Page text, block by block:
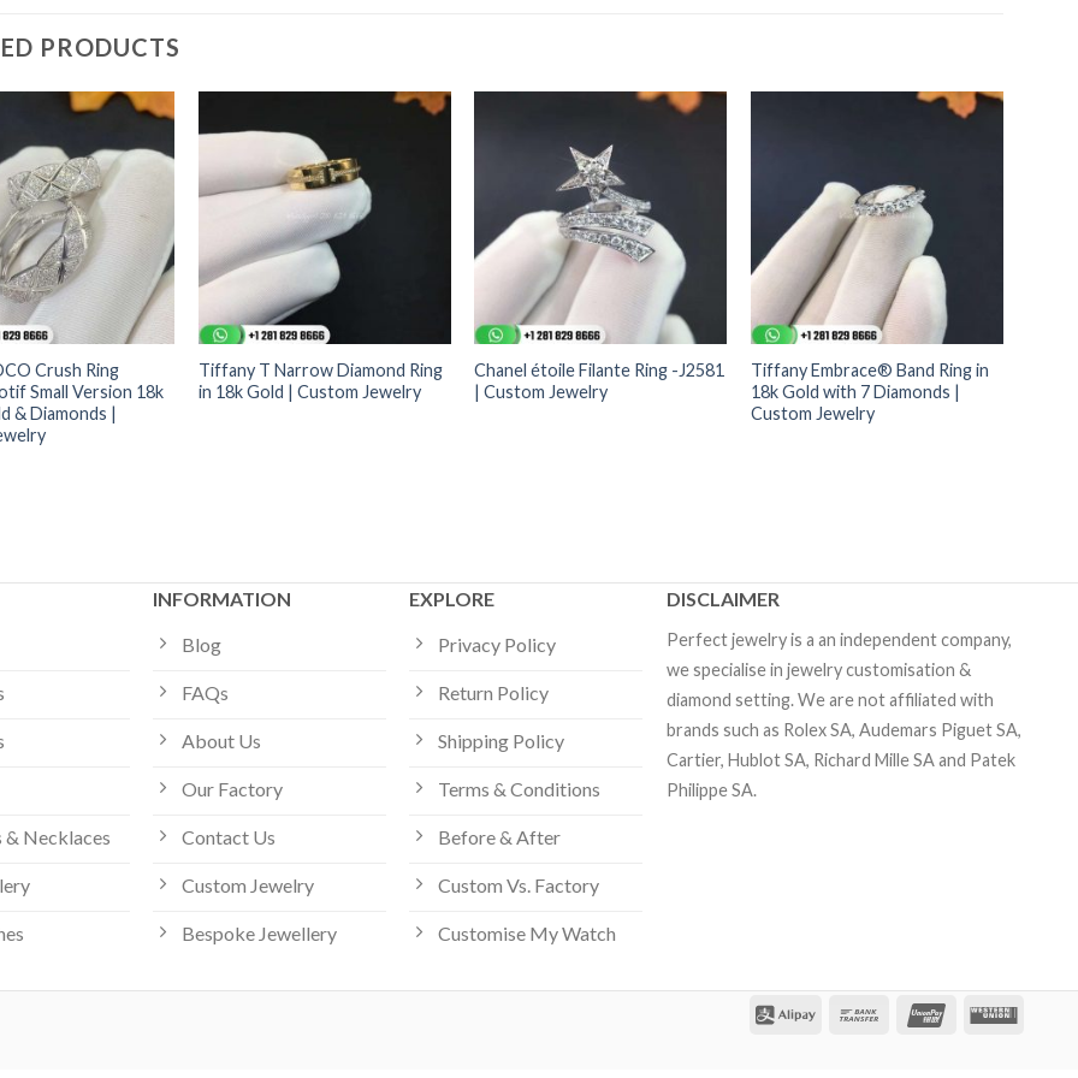
PRODUCTS
Crush Ring
Small Version 18k
& Diamonds |
Tiffany T Narrow Diamond Ring
in 18k Gold | Custom Jewelry
Chanel étoile Filante Ring -J2581
| Custom Jewelry
Tiffany Embrace® Band Ring in
18k Gold with 7 Diamonds |
Custom Jewelry
& Necklaces
INFORMATION
Blog
FAQs
About Us
Our Factory
Contact Us
Custom Jewelry
Bespoke Jewellery
EXPLORE
Privacy Policy
Return Policy
Shipping Policy
Terms & Conditions
Before & After
Custom Vs. Factory
Customise My Watch
DISCLAIMER
Perfect jewelry is a an independent company,
we specialise in jewelry customisation &
diamond setting. We are not affiliated with
brands such as Rolex SA, Audemars Piguet SA,
Cartier, Hublot SA, Richard Mille SA and Patek
Philippe SA.
Our customer support team is here